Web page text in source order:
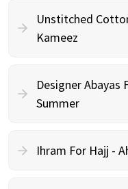
Unstitched
Kameez
Designer Abayas
Summer
Ihram For Hajj -